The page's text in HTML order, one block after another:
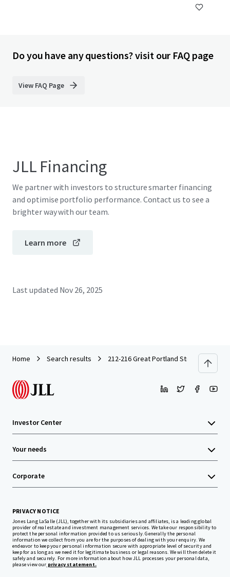
Do you have any questions? visit our FAQ page
View FAQ Page
JLL Financing
We partner with investors to structure smarter financing
and optimise portfolio performance. Contact us to see a
brighter way with our team.
Learn more
Last updated Nov 26, 2025
Home Search results 212-216 Great Portland Street
Investor Center
Your needs
Corporate
PRIVACY NOTICE
Jones Lang LaSalle (JLL), together with its subsidiaries and affiliates, is a leading global
provider of real estate and investment management services. We take our responsibility to
protect the personal information provided to us seriously. Generally the personal
information we collect from you are for the purposes of dealing with your enquiry. We
endeavor to keep your personal information secure with appropriate level of security and
keep for as long as we need it for legitimate business or legal reasons. We will then delete it
safely and securely. For more information about how JLL processes your personal data,
please view our privacy statement.